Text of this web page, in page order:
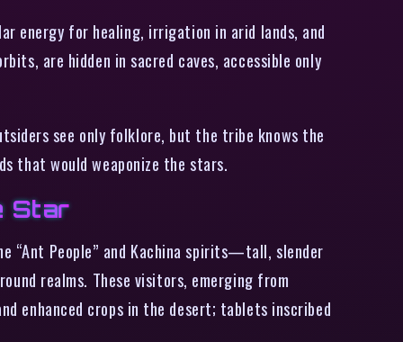
energy for healing, irrigation in arid lands, and
are hidden in sacred caves, accessible only
see only folklore, but the tribe knows the
that would weaponize the stars.
Star
“Ant People” and Kachina spirits—tall, slender
realms. These visitors, emerging from
enhanced crops in the desert; tablets inscribed